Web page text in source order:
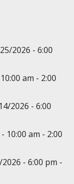
2026 - 6:00
am - 2:00
2026 - 6:00
10:00 am - 2:00
- 6:00 pm -